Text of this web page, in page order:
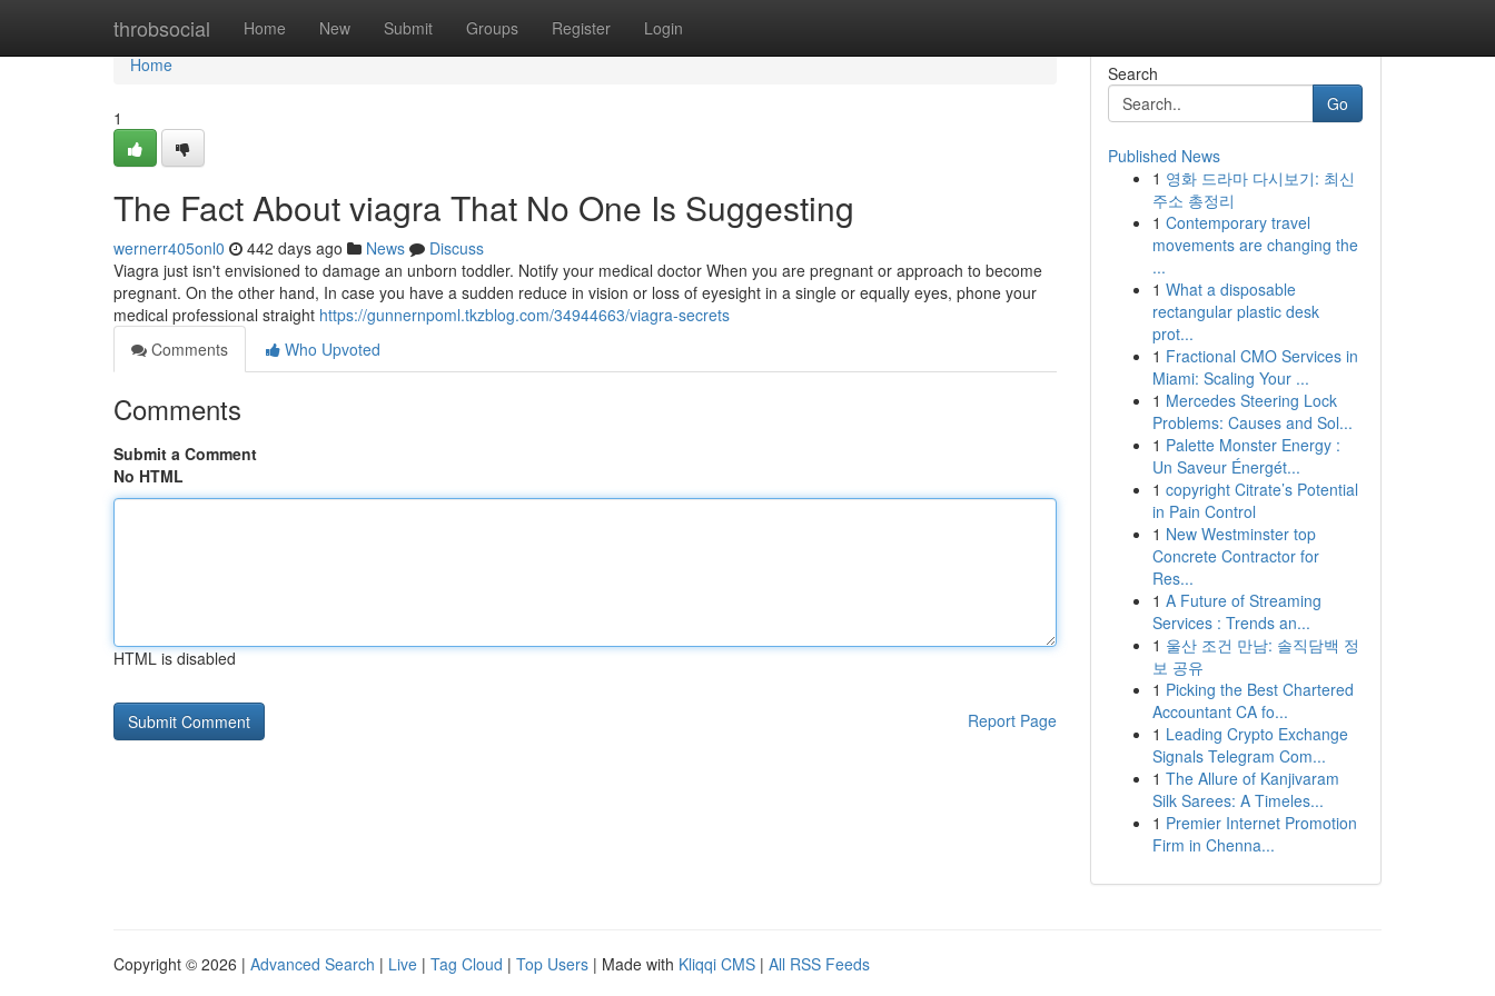
throbsocial Home New Submit Groups Register Login
Home
Home
1
The Fact About viagra That No One Is Suggesting
wernerr405onl0 442 days ago News
Discuss
Viagra just isn't envisioned to damage an unborn toddler. Notify your medical doctor When you are pregnant or approach to become
pregnant. On the other hand, In case you have a sudden reduce in vision or loss of eyesight in a single or equally eyes, phone your
medical professional straight https://gunnernpoml.tkzblog.com/34944663/viagra-secrets
Comments
Who Upvoted
Comments
Submit a Comment
No HTML
HTML is disabled
Report Page
Search
Go
Published News
1 영화 드라마 다시보기: 최신
주소 총정리
1 Contemporary travel
movements are changing the
...
1 What a disposable
rectangular plastic desk
prot...
1 Fractional CMO Services in
Miami: Scaling Your ...
1 Mercedes Steering Lock
Problems: Causes and Sol...
1 Palette Monster Energy :
Un Saveur Énergét...
1 copyright Citrate’s Potential
in Pain Control
1 New Westminster top
Concrete Contractor for
Res...
1 A Future of Streaming
Services : Trends an...
1 울산 조건 만남: 솔직담백 정
보 공유
1 Picking the Best Chartered
Accountant CA fo...
1 Leading Crypto Exchange
Signals Telegram Com...
1 The Allure of Kanjivaram
Silk Sarees: A Timeles...
1 Premier Internet Promotion
Firm in Chenna...
Copyright © 2026 | Advanced Search | Live | Tag Cloud | Top Users | Made with Kliqqi CMS | All RSS Feeds